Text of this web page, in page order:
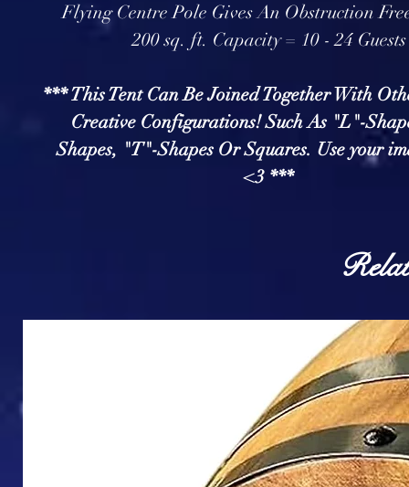
Flying Centre Pole Gives An Obstruction
200 sq. ft. Capacity = 10 - 24 Guests
*** This Tent Can Be Joined Together With
Creative Configurations! Such As "L"-
Shapes, "T"-Shapes Or Squares. Use your
<3 ***